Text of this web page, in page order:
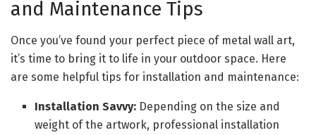
and Maintenance Tips
Once you’ve found your perfect piece of metal wall art,
it’s time to bring it to life in your outdoor space. Here
are some helpful tips for installation and maintenance:
Installation Savvy: Depending on the size and
weight of the artwork, professional installation